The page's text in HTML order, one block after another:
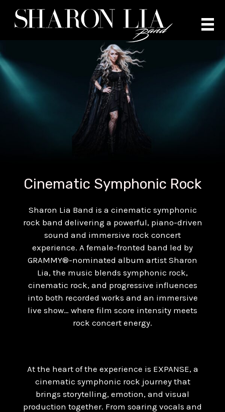
content
Cinematic Symphonic Rock
Sharon Lia Band is a cinematic symphonic
rock band delivering a powerful, piano-driven
sound and immersive rock concert
experience. A female-fronted band led by
GRAMMY®-nominated album artist Sharon
Lia, the music blends symphonic rock,
cinematic rock, and progressive influences
into both recorded works and an immersive
live show… where film score intensity meets
rock concert energy.
At the heart of the experience is EXPANSE, a
cinematic symphonic rock journey that
brings storytelling, emotion, and visual
production together. From soaring vocals and